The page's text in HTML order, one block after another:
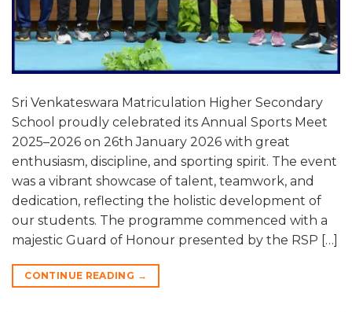
Sri Venkateswara Matriculation Higher Secondary
School proudly celebrated its Annual Sports Meet
2025–2026 on 26th January 2026 with great
enthusiasm, discipline, and sporting spirit. The event
was a vibrant showcase of talent, teamwork, and
dedication, reflecting the holistic development of
our students. The programme commenced with a
majestic Guard of Honour presented by the RSP […]
CONTINUE READING →